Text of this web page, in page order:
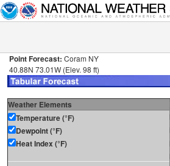
Point Forecast: Coram NY
40.88N 73.01W (Elev. 98 ft)
Weather Elements
Temperature (°F)
Dewpoint (°F)
Heat Index (°F)